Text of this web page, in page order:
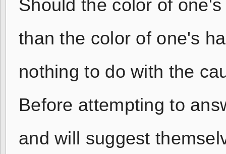
Should the color of
than the color of one's
nothing to do with the
Before attempting to
and will suggest